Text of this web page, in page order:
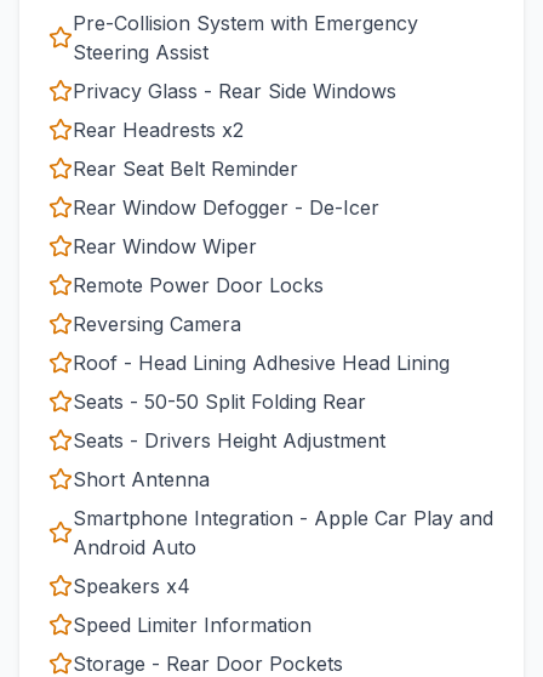
Pre-Collision System with Emergency
Steering Assist
Privacy Glass - Rear Side Windows
Rear Headrests x2
Rear Seat Belt Reminder
Rear Window Defogger - De-Icer
Rear Window Wiper
Remote Power Door Locks
Reversing Camera
Roof - Head Lining Adhesive Head Lining
Seats - 50-50 Split Folding Rear
Seats - Drivers Height Adjustment
Short Antenna
Smartphone Integration - Apple Car Play and
Android Auto
Speakers x4
Speed Limiter Information
Storage - Rear Door Pockets